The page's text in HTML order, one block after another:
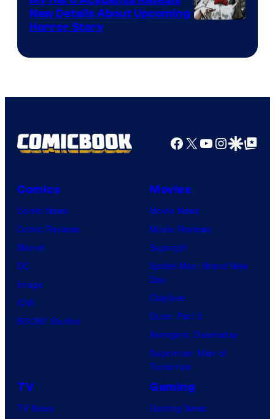
New Details About Upcoming
Horror Story
Facebook
X YouTube
GoogleGoogle Top
Comics
Comic News
Comic Reviews
Marvel
DC
Image
IDW
BOOM! Studios
Movies
Movie News
Movie Reviews
Supergirl
Spider-Man: Brand New
Day
Clayface
Dune: Part 3
Avengers: Doomsday
Superman: Man of
Tomorrow
TV
TV News
Gaming
Gaming News